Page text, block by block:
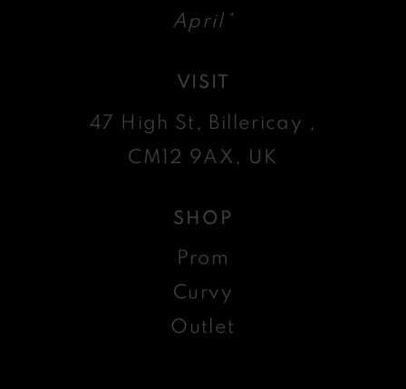
April*
VISIT
47 High St, Billericay ,
CM12 9AX, UK
SHOP
Prom
Curvy
Outlet